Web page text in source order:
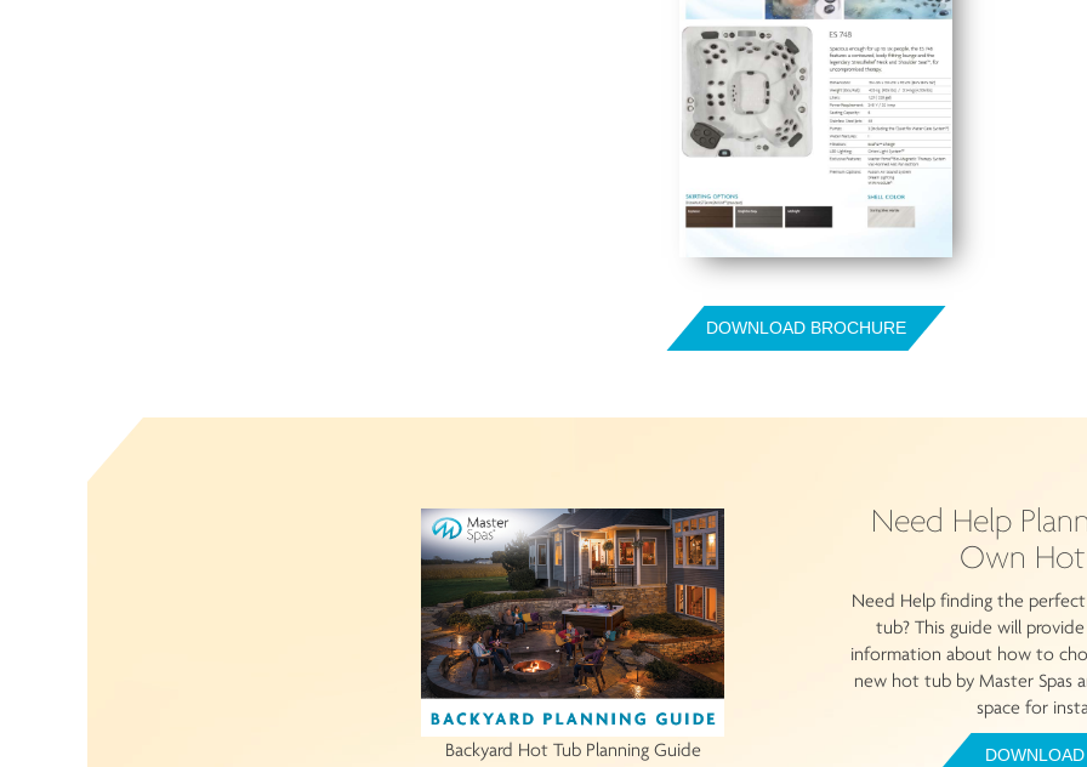
DOWNLOAD BROCHURE
Backyard Hot Tub Planning Guide
Need Help
Own Hot
Need Help finding the
tub? This guide will
information about how to
new hot tub by Master Spas
space for